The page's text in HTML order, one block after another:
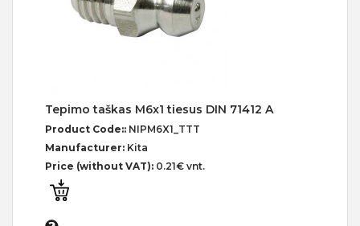
Tepimo taškas M6x1 tiesus DIN 71412 A
Product Code:: NIPM6X1_TTT
Manufacturer: Kita
Price (without VAT): 0.21€ vnt.